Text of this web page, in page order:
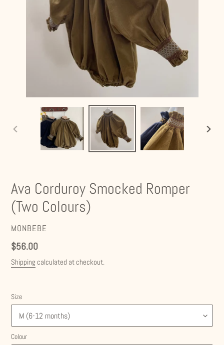
PREVIOUS
Ava Corduroy Smocked Romper
(Two Colours)
VENDOR
MONBEBE
Regular
price
$56.00
Shipping calculated at checkout.
Size
Colour